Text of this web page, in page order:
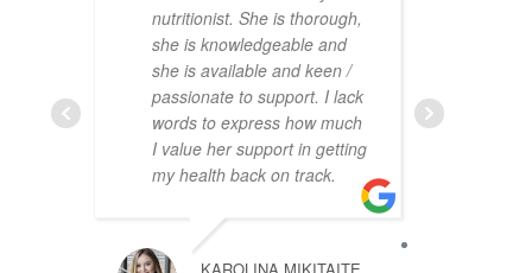
nutritionist. She is thorough,
she is knowledgeable and
she is available and keen /
passionate to support. I lack
words to express how much
I value her support in getting
my health back on track.